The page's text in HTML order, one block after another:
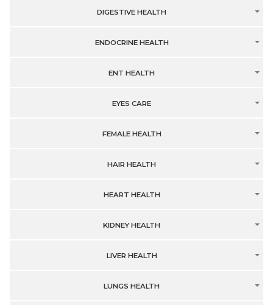
DIGESTIVE HEALTH
ENDOCRINE HEALTH
ENT HEALTH
EYES CARE
FEMALE HEALTH
HAIR HEALTH
HEART HEALTH
KIDNEY HEALTH
LIVER HEALTH
LUNGS HEALTH